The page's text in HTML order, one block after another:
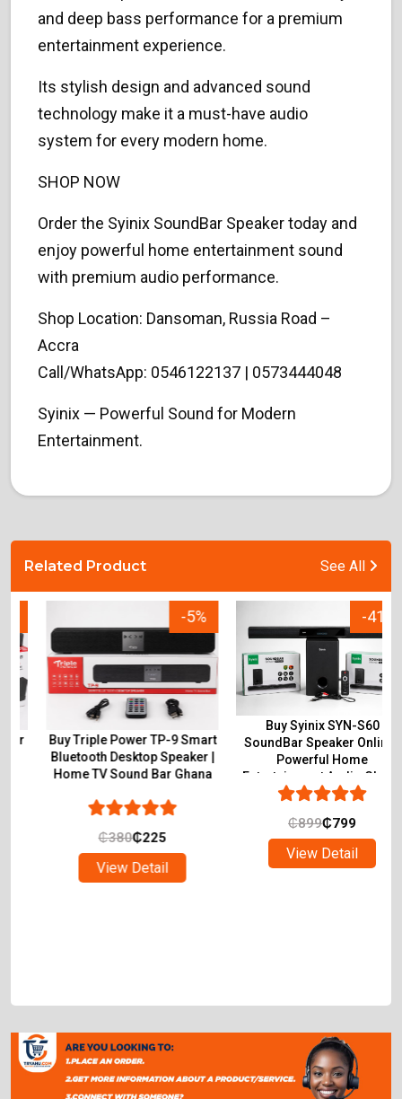
and deep bass performance for a premium
entertainment experience.
Its stylish design and advanced sound
technology make it a must-have audio
system for every modern home.
SHOP NOW
Order the Syinix SoundBar Speaker today and
enjoy powerful home entertainment sound
with premium audio performance.
Shop Location: Dansoman, Russia Road –
Accra
Call/WhatsApp: 0546122137 | 0573444048
Syinix — Powerful Sound for Modern
Entertainment.
Related Product See All
Buy Triple Power TP-9 Smart
Bluetooth Desktop Speaker |
Home TV Sound Bar Ghana
380₵225
View Detail
-41%
Buy Syinix SYN-S60
SoundBar Speaker Online |
Powerful Home
Entertainment Audio Ghana
899₵799
View Detail